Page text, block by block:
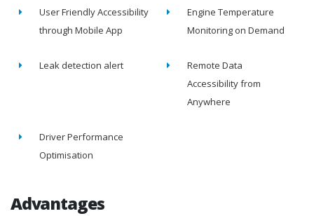
User Friendly Accessibility
through Mobile App
Engine Temperature
Monitoring on Demand
Leak detection alert
Remote Data
Accessibility from
Anywhere
Driver Performance
Optimisation
Advantages